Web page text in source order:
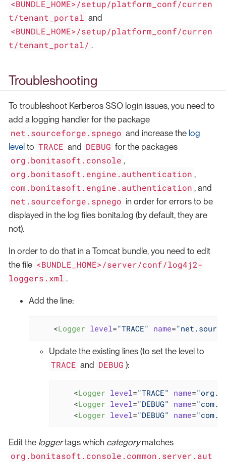
<BUNDLE_HOME>/setup/platform_conf/curren
t/tenant_portal and
<BUNDLE_HOME>/setup/platform_conf/curren
t/tenant_portal/ .
Troubleshooting
To troubleshoot Kerberos SSO login issues, you need to
add a logging handler for the package
net.sourceforge.spnego and increase the log
level to TRACE and DEBUG for the packages
org.bonitasoft.console ,
org.bonitasoft.engine.authentication ,
com.bonitasoft.engine.authentication , and
net.sourceforge.spnego in order for errors to be
displayed in the log files bonita.log (by default, they are
not).
In order to do that in a Tomcat bundle, you need to edit
the file <BUNDLE_HOME>/server/conf/log4j2-
loggers.xml .
Add the line:
<Logger level="TRACE" name=
Update the existing lines (to set the level to
TRACE and DEBUG ):
<Logger level="TRACE" name=
<Logger level="DEBUG" name=
<Logger level="DEBUG" name=
Edit the loggertags which categorymatches
org.bonitasoft.console.common.server.aut